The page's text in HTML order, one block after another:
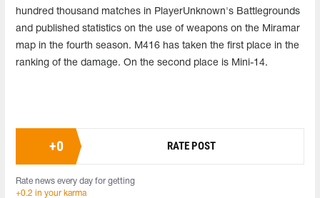
hundred thousand matches in PlayerUnknown's Battlegrounds
and published statistics on the use of weapons on the Miramar
map in the fourth season. M416 has taken the first place in the
ranking of the damage. On the second place is Mini-14.
+0 RATE POST
Rate news every day for getting
+0.2 in your karma